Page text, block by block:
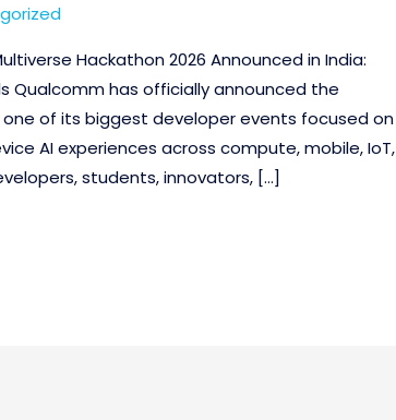
Hackathon 2026 Announced in India:
Qualcomm has officially announced the
one of its biggest developer events focused on
AI experiences across compute, mobile, IoT,
students, innovators, […]